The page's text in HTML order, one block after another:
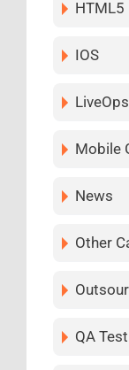
HTML5
IOS
LiveOps
Mobile
News
Other
QA